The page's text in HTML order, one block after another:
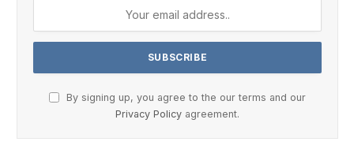
By signing up, you agree to the our terms and our
Privacy Policy agreement.